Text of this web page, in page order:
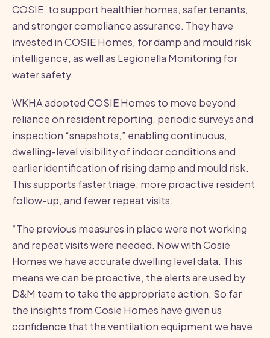
COSIE, to support healthier homes, safer tenants,
and stronger compliance assurance. They have
invested in COSIE Homes, for damp and mould risk
intelligence, as well as Legionella Monitoring for
water safety.
WKHA adopted COSIE Homes to move beyond
reliance on resident reporting, periodic surveys and
inspection “snapshots,” enabling continuous,
dwelling-level visibility of indoor conditions and
earlier identification of rising damp and mould risk.
This supports faster triage, more proactive resident
follow-up, and fewer repeat visits.
“The previous measures in place were not working
and repeat visits were needed. Now with Cosie
Homes we have accurate dwelling level data. This
means we can be proactive, the alerts are used by
D&M team to take the appropriate action. So far
the insights from Cosie Homes have given us
confidence that the ventilation equipment we have